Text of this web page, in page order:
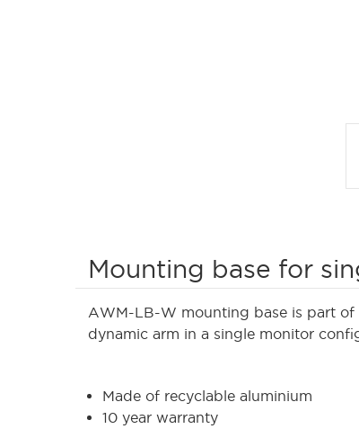
Mounting base for
AWM-LB-W mounting base is part
dynamic arm in a single monitor
Made of recyclable aluminium
10 year warranty